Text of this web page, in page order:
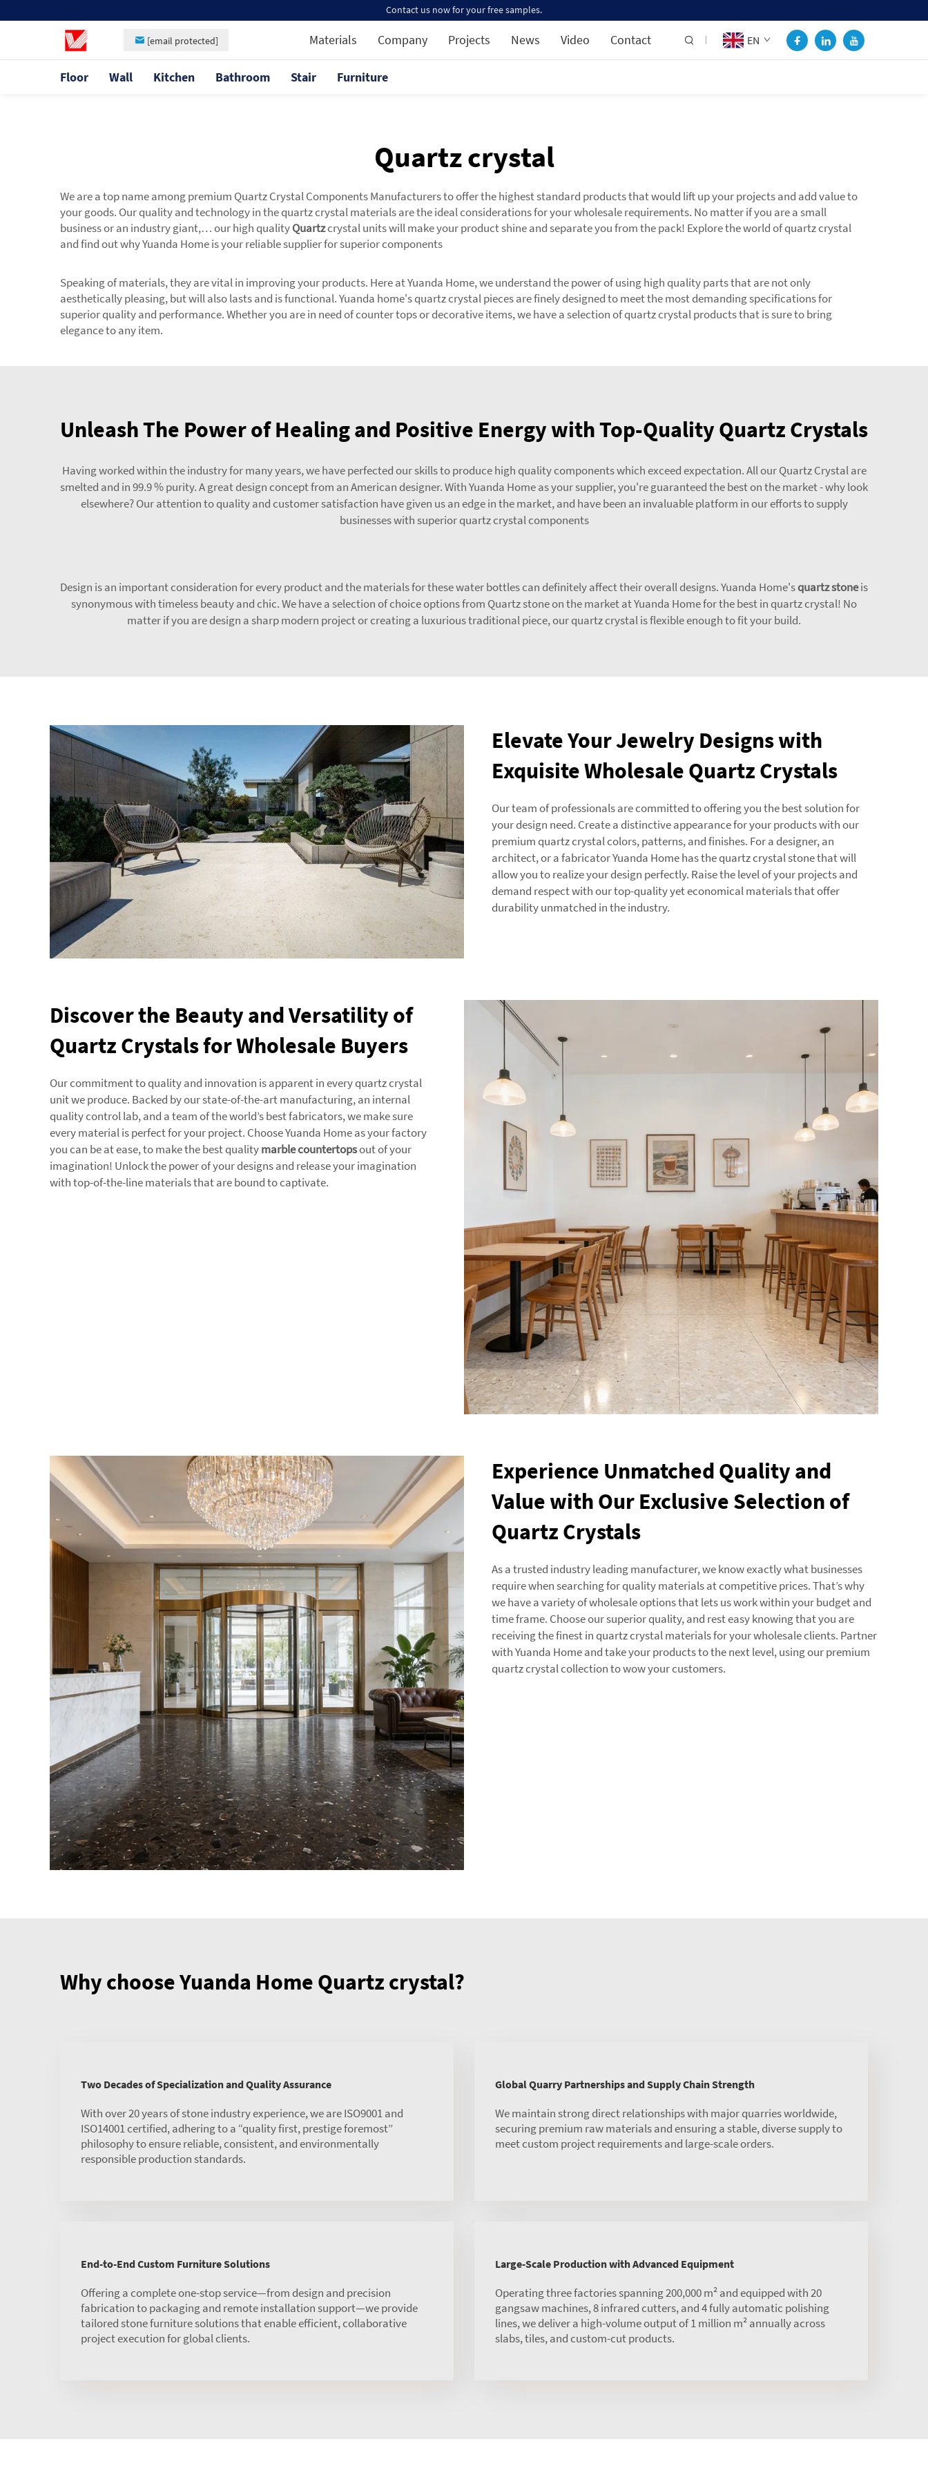
Contact us now for your free samples.
[email protected] Materials Company Projects News Video Contact EN
Floor Wall Kitchen Bathroom Stair Furniture
Quartz crystal
We are a top name among premium Quartz Crystal Components Manufacturers to offer the highest standard products that would lift up your projects and add value to
your goods. Our quality and technology in the quartz crystal materials are the ideal considerations for your wholesale requirements. No matter if you are a small
business or an industry giant,… our high qualityQuartzcrystal units will make your product shine and separate you from the pack! Explore the world of quartz crystal
and find out why Yuanda Home is your reliable supplier for superior components
Speaking of materials, they are vital in improving your products. Here at Yuanda Home, we understand the power of using high quality parts that are not only
aesthetically pleasing, but will also lasts and is functional. Yuanda home's quartz crystal pieces are finely designed to meet the most demanding specifications for
superior quality and performance. Whether you are in need of counter tops or decorative items, we have a selection of quartz crystal products that is sure to bring
elegance to any item.
Unleash The Power of Healing and Positive Energy with Top-Quality Quartz Crystals
Having worked within the industry for many years, we have perfected our skills to produce high quality components which exceed expectation. All our Quartz Crystal are
smelted and in 99.9 % purity. A great design concept from an American designer. With Yuanda Home as your supplier, you're guaranteed the best on the market - why look
elsewhere? Our attention to quality and customer satisfaction have given us an edge in the market, and have been an invaluable platform in our efforts to supply
businesses with superior quartz crystal components
Design is an important consideration for every product and the materials for these water bottles can definitely affect their overall designs. Yuanda Home'squartz stoneis
synonymous with timeless beauty and chic. We have a selection of choice options from Quartz stone on the market at Yuanda Home for the best in quartz crystal! No
matter if you are design a sharp modern project or creating a luxurious traditional piece, our quartz crystal is flexible enough to fit your build.
Elevate Your Jewelry Designs with
Exquisite Wholesale Quartz Crystals
Our team of professionals are committed to offering you the best solution for
your design need. Create a distinctive appearance for your products with our
premium quartz crystal colors, patterns, and finishes. For a designer, an
architect, or a fabricator Yuanda Home has the quartz crystal stone that will
allow you to realize your design perfectly. Raise the level of your projects and
demand respect with our top-quality yet economical materials that offer
durability unmatched in the industry.
Discover the Beauty and Versatility of
Quartz Crystals for Wholesale Buyers
Our commitment to quality and innovation is apparent in every quartz crystal
unit we produce. Backed by our state-of-the-art manufacturing, an internal
quality control lab, and a team of the world’s best fabricators, we make sure
every material is perfect for your project. Choose Yuanda Home as your factory
you can be at ease, to make the best qualitymarble countertopsout of your
imagination! Unlock the power of your designs and release your imagination
with top-of-the-line materials that are bound to captivate.
Experience Unmatched Quality and
Value with Our Exclusive Selection of
Quartz Crystals
As a trusted industry leading manufacturer, we know exactly what businesses
require when searching for quality materials at competitive prices. That’s why
we have a variety of wholesale options that lets us work within your budget and
time frame. Choose our superior quality, and rest easy knowing that you are
receiving the finest in quartz crystal materials for your wholesale clients. Partner
with Yuanda Home and take your products to the next level, using our premium
quartz crystal collection to wow your customers.
Why choose Yuanda Home Quartz crystal?
Two Decades of Specialization and Quality Assurance
With over 20 years of stone industry experience, we are ISO9001 and
ISO14001 certified, adhering to a “quality first, prestige foremost”
philosophy to ensure reliable, consistent, and environmentally
responsible production standards.
Global Quarry Partnerships and Supply Chain Strength
We maintain strong direct relationships with major quarries worldwide,
securing premium raw materials and ensuring a stable, diverse supply to
meet custom project requirements and large-scale orders.
End-to-End Custom Furniture Solutions
Offering a complete one-stop service—from design and precision
fabrication to packaging and remote installation support—we provide
tailored stone furniture solutions that enable efficient, collaborative
project execution for global clients.
Large-Scale Production with Advanced Equipment
Operating three factories spanning 200,000 m² and equipped with 20
gangsaw machines, 8 infrared cutters, and 4 fully automatic polishing
lines, we deliver a high-volume output of 1 million m² annually across
slabs, tiles, and custom-cut products.